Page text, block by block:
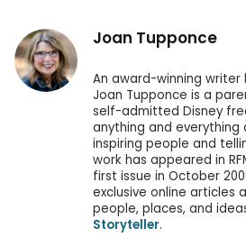
Joan Tupponce
An award-winning writer
Joan Tupponce is a
self-admitted Disney
anything and everything
inspiring people and
work has appeared in
first issue in October
exclusive online articles
people, places, and
Storyteller.